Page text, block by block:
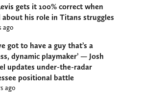
gets it 100% correct when
about his role in Titans struggles
ago
got to have a guy that’s a
dynamic playmaker’ — Josh
updates under-the-radar
positional battle
ago